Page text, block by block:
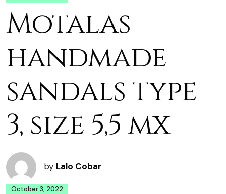
Motalas
handmade
sandals type
3, size 5,5 mx
by Lalo Cobar
October 3, 2022